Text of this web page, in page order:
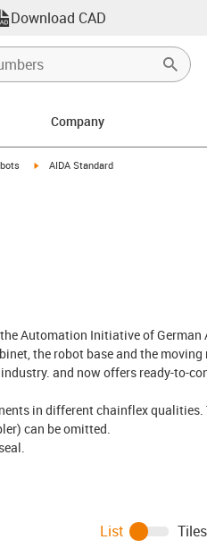
Download CAD
Company
igus-icon-arrow-right
AIDA Standard
Automation Initiative of
the robot base and the
and now offers ready-to-
in different chainflex
can be omitted.
List
Tiles